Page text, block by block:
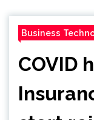
Business
COVID